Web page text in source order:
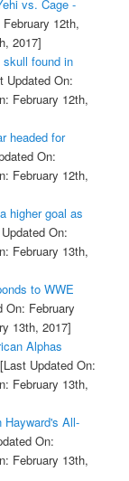
vs. Cage -
12th,
2017]
found in
On:
February 12th,
headed for
On:
February 12th,
higher goal as
On:
February 13th,
to WWE
February
13th, 2017]
Alphas
[Last Updated On:
February 13th,
All-
On:
February 13th,